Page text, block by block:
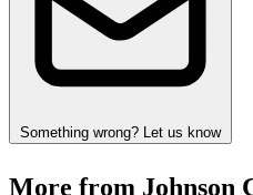
Something wrong? Let us know
More from Johnson